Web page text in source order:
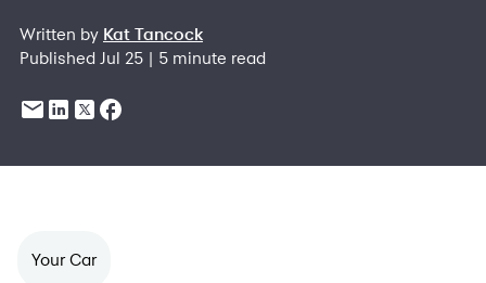
Written by Kat Tancock
Published Jul 25 | 5 minute read
Your Car